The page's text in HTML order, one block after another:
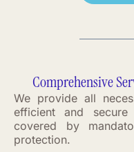
Comprehensive
We provide all
efficient and
covered by
protection.